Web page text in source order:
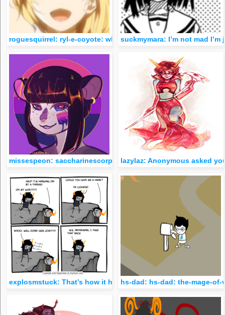
roguesquirrel: ryl-e-coyote: why is eridan on the cover of the
suckmymara: I’m not mad
missespeon: saccharinescorpion: &ldquo;homestuck fans
lazylaz: Anonymous asked
explosmstuck: That’s how it happened.hs-dad: hs-dad: the-mage-of-